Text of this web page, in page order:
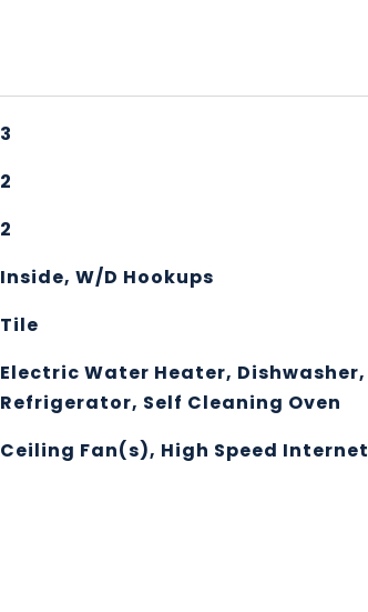
3
2
2
Inside, W/D Hookups
Tile
Electric Water Heater, Dishwasher,
Refrigerator, Self Cleaning Oven
Ceiling Fan(s), High Speed Internet